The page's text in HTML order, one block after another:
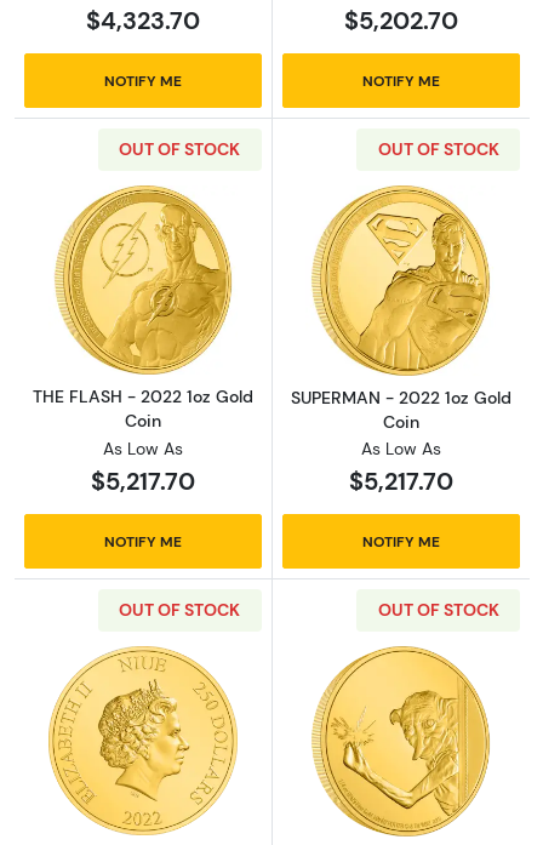
$4,323.70
NOTIFY ME
$5,202.70
NOTIFY ME
OUT OF STOCK
Read more aboutTHE FLASH - 2022 1oz Gold
THE FLASH - 2022 1oz Gold
Coin
As Low As
$5,217.70
NOTIFY ME
OUT OF STOCK
Read more
SUPERMAN - 2022 1oz Gold
Coin
As Low As
$5,217.70
NOTIFY ME
OUT OF STOCK
Read more aboutHARRY POTTER- 1oz
OUT OF STOCK
Read more